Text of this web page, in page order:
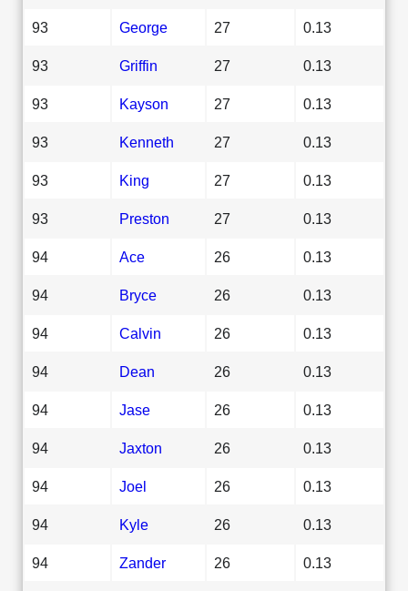
93 George 27 0.13
93 Griffin 27 0.13
93 Kayson 27 0.13
93 Kenneth 27 0.13
93 King 27 0.13
93 Preston 27 0.13
94 Ace 26 0.13
94 Bryce 26 0.13
94 Calvin 26 0.13
94 Dean 26 0.13
94 Jase 26 0.13
94 Jaxton 26 0.13
94 Joel 26 0.13
94 Kyle 26 0.13
94 Zander 26 0.13